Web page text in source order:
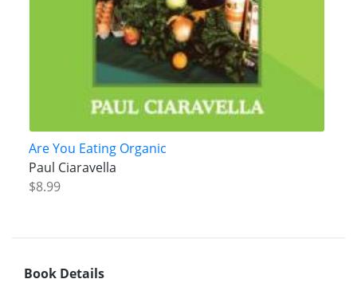
Are You Eating Organic
Paul Ciaravella
$8.99
Book Details